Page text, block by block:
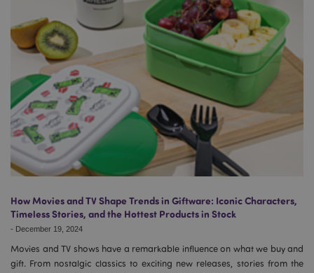
How Movies and TV Shape Trends in Giftware: Iconic Characters,
Timeless Stories, and the Hottest Products in Stock
- December 19, 2024
Movies and TV shows have a remarkable influence on what we buy and
gift. From nostalgic classics to exciting new releases, stories from the